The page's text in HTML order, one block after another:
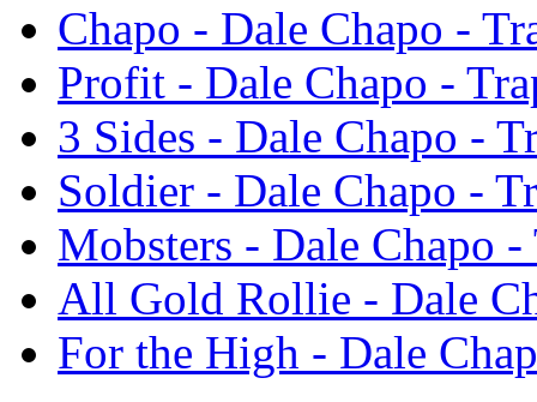
Chapo - Dale Chapo -
Profit - Dale Chapo -
3 Sides - Dale Chapo -
Soldier - Dale Chapo -
Mobsters - Dale Chapo
All Gold Rollie - Dale
For the High - Dale